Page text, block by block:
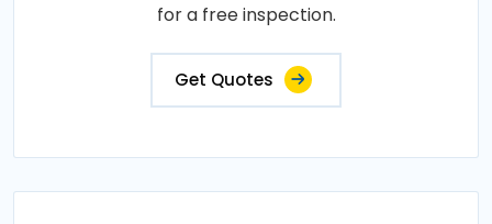
for a free inspection.
Get Quotes